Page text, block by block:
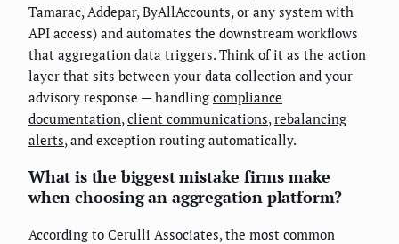
Tamarac, Addepar, ByAllAccounts, or any system with
API access) and automates the downstream workflows
that aggregation data triggers. Think of it as the action
layer that sits between your data collection and your
advisory response — handling compliance
documentation, client communications, rebalancing
alerts, and exception routing automatically.
What is the biggest mistake firms make
when choosing an aggregation platform?
According to Cerulli Associates, the most common